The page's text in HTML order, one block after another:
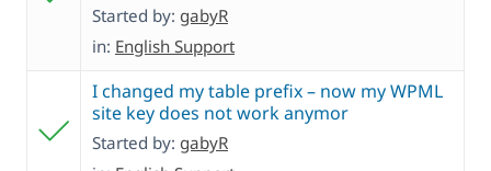
Started by: gabyR
in: English Support
I changed my table prefix – now my WPML
site key does not work anymor
Started by: gabyR